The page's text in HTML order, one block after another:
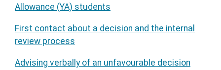
Allowance (YA) students
First contact about a decision and the internal
review process
Advising verbally of an unfavourable decision